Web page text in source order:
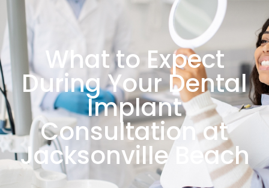
What to Expect
During Your Dental
Implant
Consultation at
Jacksonville Beach